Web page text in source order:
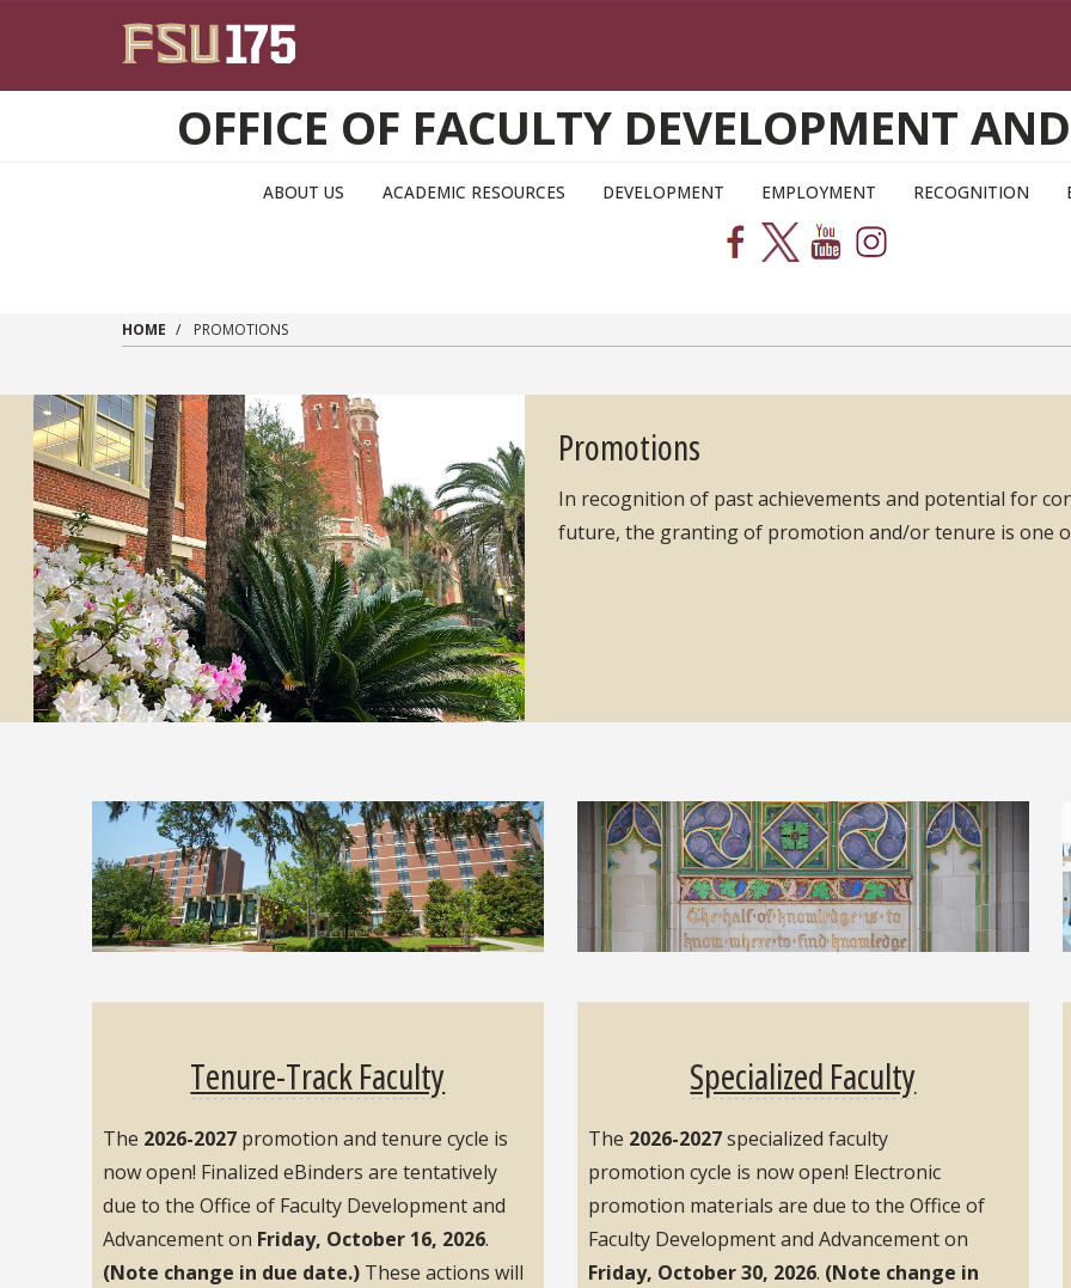
OFFICE OF FACULTY DEVELOPMENT
ABOUT US ACADEMIC RESOURCES DEVELOPMENT EMPLOYMENT RECOGNITION
HOME PROMOTIONS
Promotions
In recognition of past achievements and potential for
future, the granting of promotion and/or tenure is one
Tenure-Track Faculty
The 2026-2027promotion and tenure cycle is
now open! Finalized eBinders are tentatively
due to the Office of Faculty Development and
Advancement on Friday, October 16, 2026.
(Note change in due date.) These actions will
Specialized Faculty
The 2026-2027specialized faculty
promotion cycle is now open! Electronic
promotion materials are due to the Office of
Faculty Development and Advancement on
Friday, October 30, 2026. (Note change in